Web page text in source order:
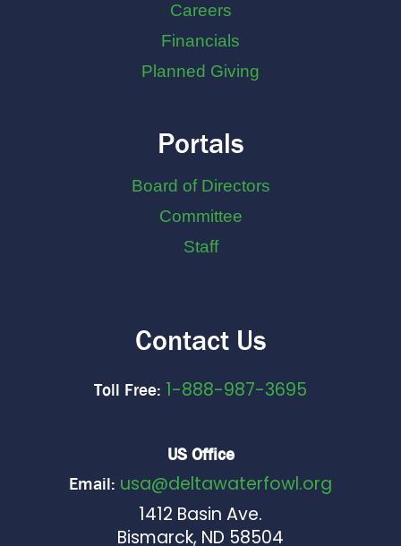
Careers
Financials
Planned Giving
Portals
Board of Directors
Committee
Staff
Contact Us
Toll Free: 1-888-987-3695
US Office
Email: usa@deltawaterfowl.org
1412 Basin Ave.
Bismarck, ND 58504